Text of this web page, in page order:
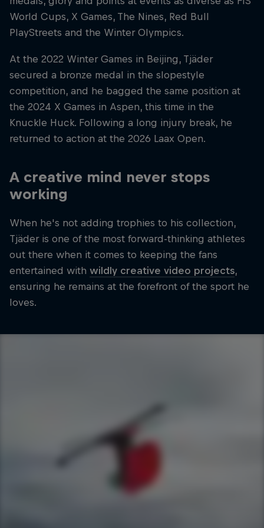
World Cups, X Games, The Nines, Red Bull
PlayStreets and the Winter Olympics.
At the 2022 Winter Games in Beijing, Tjäder
secured a bronze medal in the slopestyle
competition, and he bagged the same position at
the 2024 X Games in Aspen, this time in the
Knuckle Huck. Following a long injury break, he
returned to action at the 2026 Laax Open.
A creative mind never stops
working
When he's not adding trophies to his collection,
Tjäder is one of the most forward-thinking athletes
out there when it comes to keeping the fans
entertained with wildly creative video projects,
ensuring he remains at the forefront of the sport he
loves.